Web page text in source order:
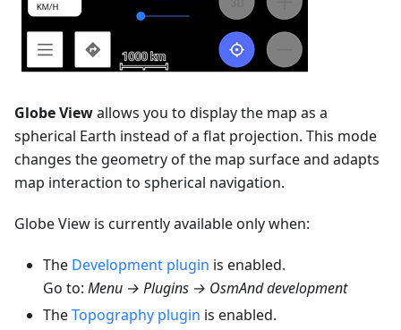
Globe Viewallows you to display the map as a
spherical Earth instead of a flat projection. This mode
changes the geometry of the map surface and adapts
map interaction to spherical navigation.
Globe View is currently available only when:
The Development plugin is enabled.
Go to: Menu → Plugins → OsmAnd development
TheTopography plugin is enabled.